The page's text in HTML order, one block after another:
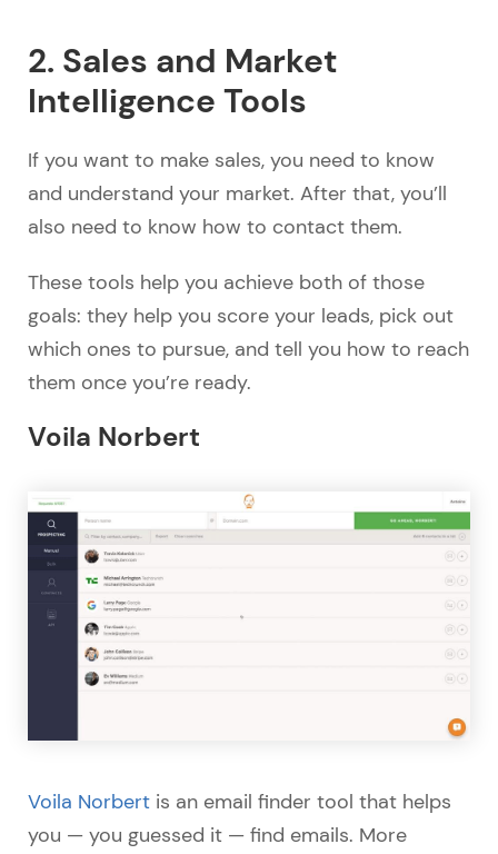
2. Sales and Market
Intelligence Tools
If you want to make sales, you need to know
and understand your market. After that, you’ll
also need to know how to contact them.
These tools help you achieve both of those
goals: they help you score your leads, pick out
which ones to pursue, and tell you how to reach
them once you’re ready.
Voila Norbert
Voila Norbert is an email finder tool that helps
you — you guessed it — find emails. More